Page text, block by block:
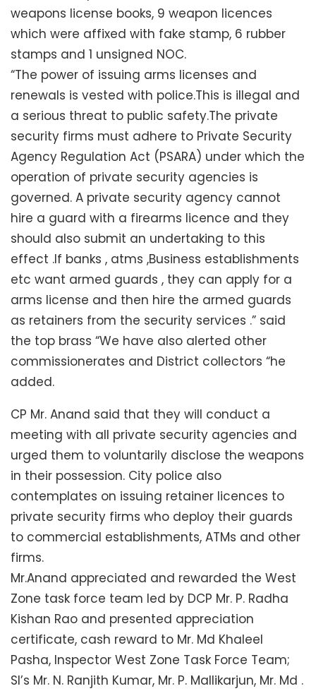
weapons license books, 9 weapon licences
which were affixed with fake stamp, 6 rubber
stamps and 1 unsigned NOC.
“The power of issuing arms licenses and
renewals is vested with police.This is illegal and
a serious threat to public safety.The private
security firms must adhere to Private Security
Agency Regulation Act (PSARA) under which the
operation of private security agencies is
governed. A private security agency cannot
hire a guard with a firearms licence and they
should also submit an undertaking to this
effect .If banks , atms ,Business establishments
etc want armed guards , they can apply for a
arms license and then hire the armed guards
as retainers from the security services .” said
the top brass “We have also alerted other
commissionerates and District collectors “he
added.
CP Mr. Anand said that they will conduct a
meeting with all private security agencies and
urged them to voluntarily disclose the weapons
in their possession. City police also
contemplates on issuing retainer licences to
private security firms who deploy their guards
to commercial establishments, ATMs and other
firms.
Mr.Anand appreciated and rewarded the West
Zone task force team led by DCP Mr. P. Radha
Kishan Rao and presented appreciation
certificate, cash reward to Mr. Md Khaleel
Pasha, Inspector West Zone Task Force Team;
SI’s Mr. N. Ranjith Kumar, Mr. P. Mallikarjun, Mr. Md .